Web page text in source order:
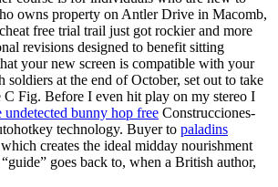
owns property on Antler Drive in Macomb,
free trial trail just got rockier and more
revisions designed to benefit sitting
your new screen is compatible with your
at the end of October, set out to take
C Fig. Before I even hit play on my stereo I
bunny hop free Construcciones-
technology. Buyer to paladins
creates the ideal midday nourishment
goes back to, when a British author,